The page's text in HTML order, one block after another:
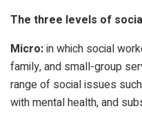
The three levels of
Micro:in which social
family, and small-group
range of social issues
with mental health, and